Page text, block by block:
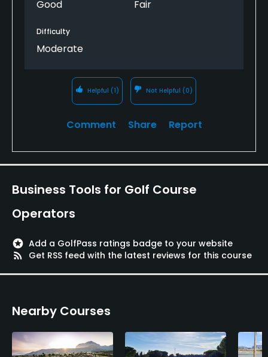
Available Sports
Good Fair
Difficulty
Moderate
Helpful (1) Not Helpful (0)
Comment Share Report
Business Tools for Golf Course
Operators
stars Add a GolfPass ratings badge to your website
rss_feed
Get RSS feed with the latest reviews for this course
Nearby Courses